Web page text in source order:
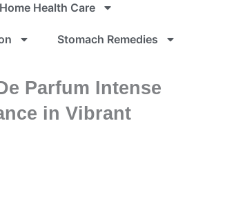
Home Health Care
Stomach Remedies
Parfum Intense
in Vibrant